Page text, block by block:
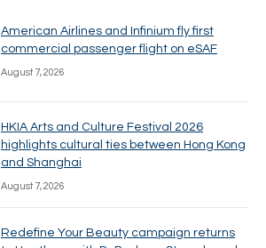
American Airlines and Infinium fly first
commercial passenger flight on eSAF
August 7, 2026
HKIA Arts and Culture Festival 2026
highlights cultural ties between Hong Kong
and Shanghai
August 7, 2026
Redefine Your Beauty campaign returns